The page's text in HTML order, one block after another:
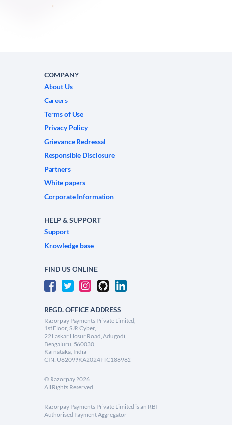
COMPANY
About Us
Careers
Terms of Use
Privacy Policy
Grievance Redressal
Responsible Disclosure
Partners
White papers
Corporate Information
HELP & SUPPORT
Support
Knowledge base
FIND US ONLINE
REGD. OFFICE ADDRESS
Razorpay Payments Private Limited,
1st Floor, SJR Cyber,
22 Laskar Hosur Road, Adugodi,
Bengaluru, 560030,
Karnataka, India
CIN: U62099KA2024PTC188982
© Razorpay2026
All Rights Reserved
Razorpay Payments Private Limited is an RBI
Authorised Payment Aggregator